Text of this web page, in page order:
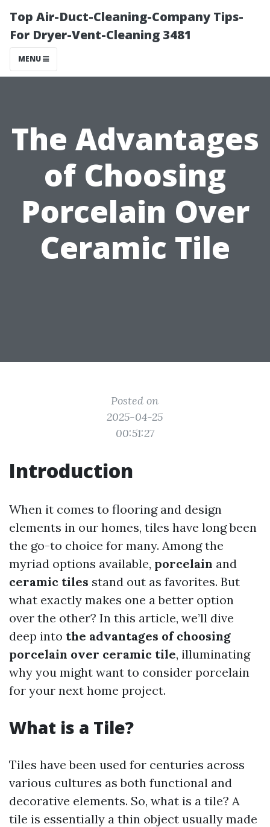
Top Air-Duct-Cleaning-Company Tips-
For Dryer-Vent-Cleaning 3481
MENU
The Advantages
of Choosing
Porcelain Over
Ceramic Tile
Posted on
2025-04-25
00:51:27
Introduction
When it comes to flooring and design
elements in our homes, tiles have long been
the go-to choice for many. Among the
myriad options available, porcelain and
ceramic tiles stand out as favorites. But
what exactly makes one a better option
over the other? In this article, we’ll dive
deep into the advantages of choosing
porcelain over ceramic tile, illuminating
why you might want to consider porcelain
for your next home project.
What is a Tile?
Tiles have been used for centuries across
various cultures as both functional and
decorative elements. So, what is a tile? A
tile is essentially a thin object usually made